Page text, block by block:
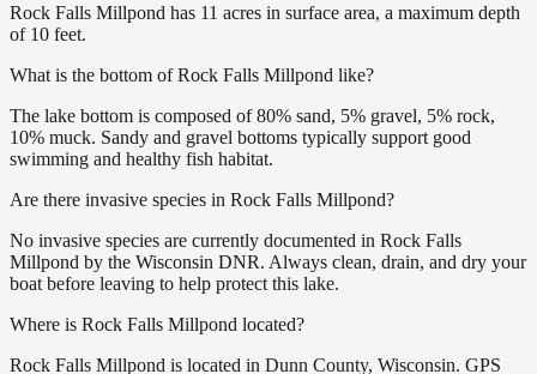
Rock Falls Millpond has 11 acres in surface area, a maximum depth
of 10 feet.
What is the bottom of Rock Falls Millpond like?
The lake bottom is composed of 80% sand, 5% gravel, 5% rock,
10% muck. Sandy and gravel bottoms typically support good
swimming and healthy fish habitat.
Are there invasive species in Rock Falls Millpond?
No invasive species are currently documented in Rock Falls
Millpond by the Wisconsin DNR. Always clean, drain, and dry your
boat before leaving to help protect this lake.
Where is Rock Falls Millpond located?
Rock Falls Millpond is located in Dunn County, Wisconsin. GPS